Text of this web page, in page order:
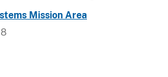
Mission Area